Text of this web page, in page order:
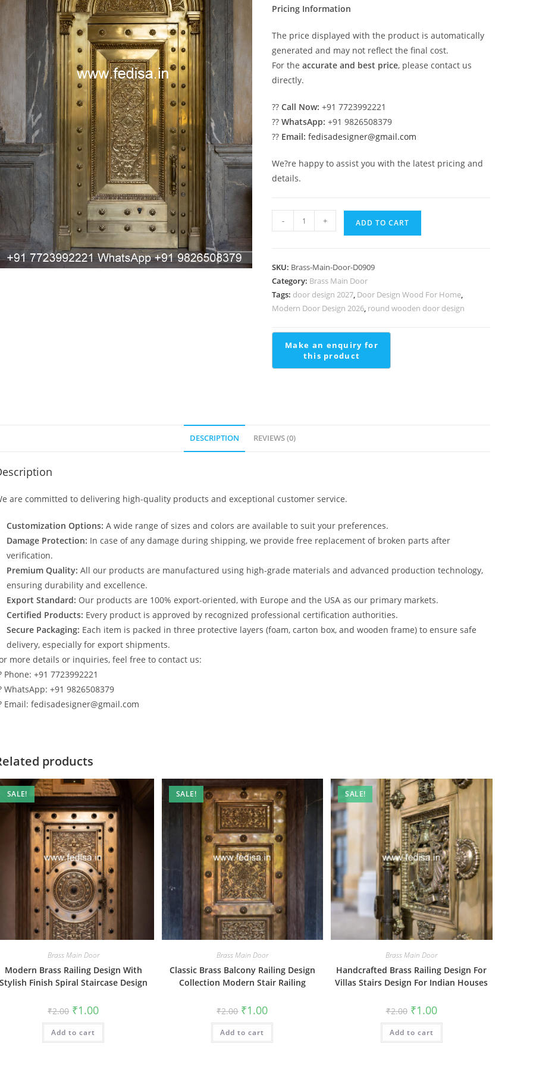
Pricing Information
The price displayed with the product is automatically
generated and may not reflect the final cost.
For theaccurate and best price, please contact us
directly.
??Call Now: +91 7723992221
??WhatsApp: +91 9826508379
?? Email: fedisadesigner@gmail.com
We?re happy to assist you with the latest pricing and
details.
Premium
Brass
Manufacturer
Double
L
Staircase
Design
quantity
- + ADD TO CART
SKU: Brass-Main-Door-D0909
Category: Brass Main Door
Tags: door design 2027, Door Design Wood For Home,
Modern Door Design 2026, round wooden door design
DESCRIPTION REVIEWS (0)
are committed to delivering high-quality products and exceptional customer service.
Customization Options: A wide range of sizes and colors are available to suit your preferences.
Damage Protection: In case of any damage during shipping, we provide free replacement of broken parts after
verification.
Premium Quality: All our products are manufactured using high-grade materials and advanced production technology,
ensuring durability and excellence.
Export Standard: Our products are 100% export-oriented, with Europe and the USA as our primary markets.
Certified Products: Every product is approved by recognized professional certification authorities.
Secure Packaging: Each item is packed in three protective layers (foam, carton box, and wooden frame) to ensure safe
delivery, especially for export shipments.
more details or inquiries, feel free to contact us:
Phone: +91 7723992221
WhatsApp: +91 9826508379
Email: fedisadesigner@gmail.com
products
SALE!
Brass Main Door
Modern Brass Railing Design With
Finish Spiral Staircase Design
₹2.00 Original
price
was:
₹2.00.
₹1.00Current
is:
Add to cart
SALE!
Brass Main Door
Classic Brass Balcony Railing Design
Collection Modern Stair Railing
₹2.00 Original
price
was:
₹2.00.
₹1.00Current
is:
Add to cart
SALE!
Brass Main Door
Handcrafted Brass Railing Design For
Villas Stairs Design For Indian Houses
₹2.00 Original
price
was:
₹2.00.
₹1.00Current
price
is:
Add to cart